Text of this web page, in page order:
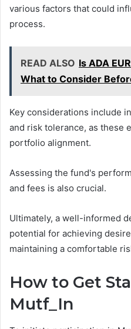
various factors that could
process.
READ ALSO Is ADA
What to Consider
Key considerations include
and risk tolerance, as these
portfolio alignment.
Assessing the fund's
and fees is also crucial.
Ultimately, a well-informed
potential for achieving
maintaining a comfortable
How to Get
Mutf_In